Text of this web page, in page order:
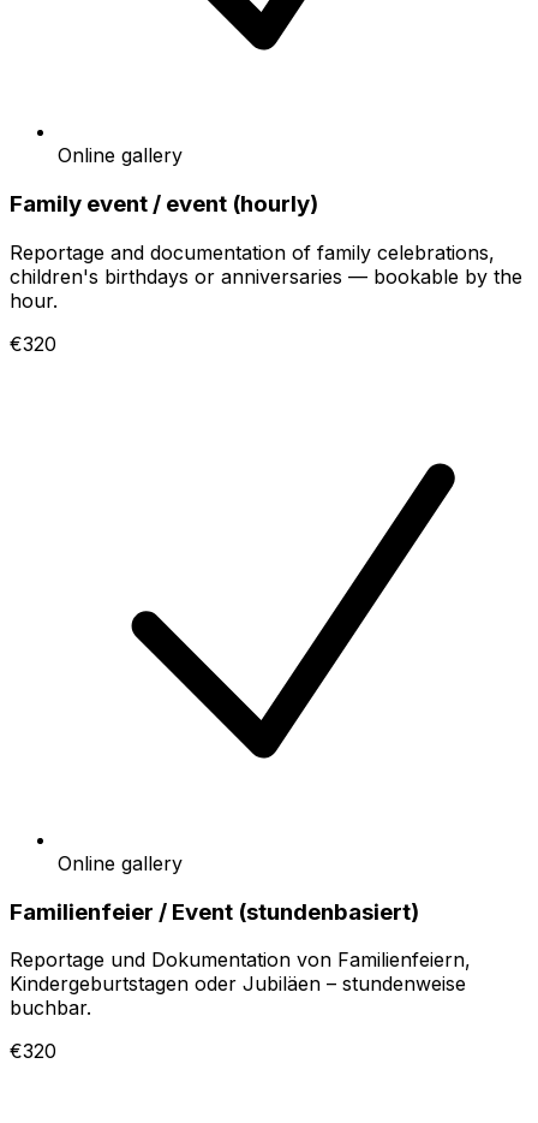
Online gallery
Family event / event (hourly)
Reportage and documentation of family celebrations,
children's birthdays or anniversaries — bookable by the
hour.
€320
Online gallery
Familienfeier / Event (stundenbasiert)
Reportage und Dokumentation von Familienfeiern,
Kindergeburtstagen oder Jubiläen – stundenweise
buchbar.
€320